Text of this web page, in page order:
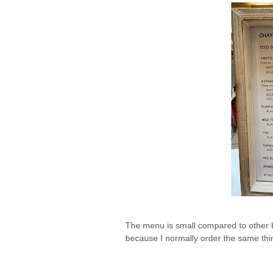
The menu is small compared to
because I normally order the same